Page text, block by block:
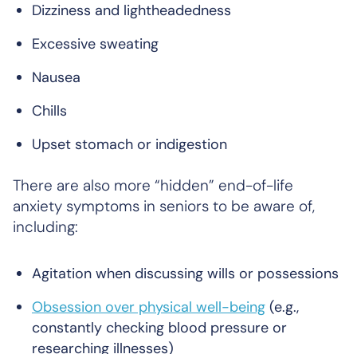
Dizziness and lightheadedness
Excessive sweating
Nausea
Chills
Upset stomach or indigestion
There are also more “hidden” end-of-life
anxiety symptoms in seniors to be aware of,
including:
Agitation when discussing wills or possessions
Obsession over physical well-being (e.g.,
constantly checking blood pressure or
researching illnesses)